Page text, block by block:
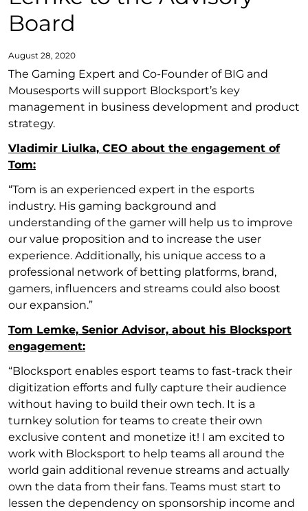
Board
August 28, 2020
The Gaming Expert and Co-Founder of BIG and
Mousesports will support Blocksport’s key
management in business development and product
strategy.
Vladimir Liulka, CEO about the engagement of
Tom:
“Tom is an experienced expert in the esports
industry. His gaming background and
understanding of the gamer will help us to improve
our value proposition and to increase the user
experience. Additionally, his unique access to a
professional network of betting platforms, brand,
gamers, influencers and streams could also boost
our expansion.”
Tom Lemke, Senior Advisor, about his Blocksport
engagement:
“Blocksport enables esport teams to fast-track their
digitization efforts and fully capture their audience
without having to build their own tech. It is a
turnkey solution for teams to create their own
exclusive content and monetize it! I am excited to
work with Blocksport to help teams all around the
world gain additional revenue streams and actually
own the data from their fans. Teams must start to
lessen the dependency on sponsorship income and